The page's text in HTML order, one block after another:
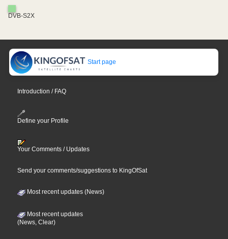
DVB-S2X
Start page
Introduction / FAQ
Define your Profile
Your Comments / Updates
Send your comments/suggestions to KingOfSat
Most recent updates (News)
Most recent updates
(News, Clear)